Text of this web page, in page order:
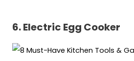
6. Electric Egg Cooker